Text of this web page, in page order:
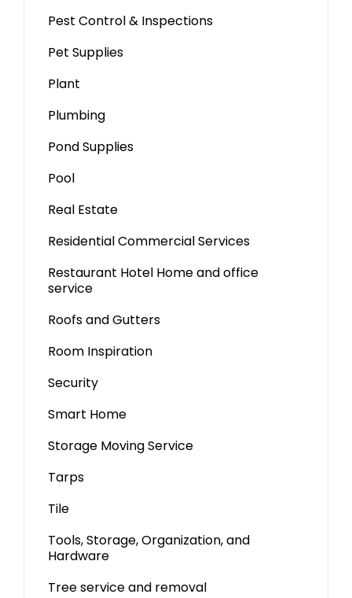
Pest Control & Inspections
Pet Supplies
Plant
Plumbing
Pond Supplies
Pool
Real Estate
Residential Commercial Services
Restaurant Hotel Home and office
service
Roofs and Gutters
Room Inspiration
Security
Smart Home
Storage Moving Service
Tarps
Tile
Tools, Storage, Organization, and
Hardware
Tree service and removal